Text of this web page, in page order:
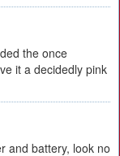
the once
it a decidedly pink
and battery, look no